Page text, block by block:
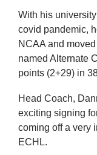
With his
covid pandemic,
NCAA and
named Alternate
points (2+29) in
Head Coach,
exciting signing
coming off a very
ECHL.